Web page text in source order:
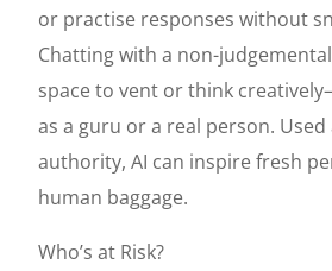
or practise responses without
Chatting with a non-
space to vent or think
as a guru or a real person.
authority, AI can inspire fresh
human baggage.
Who’s at Risk?